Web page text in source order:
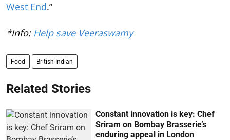
West End.”
*Info: Help save Veeraswamy
Food British Indian
Related Stories
Constant innovation is key: Chef
Sriram on Bombay Brasserie’s
enduring appeal in London